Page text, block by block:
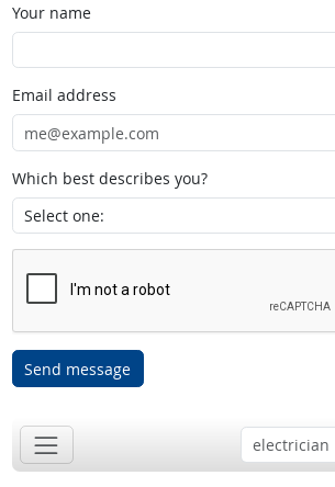
Your name
Email address
Which best describes you?
Send message